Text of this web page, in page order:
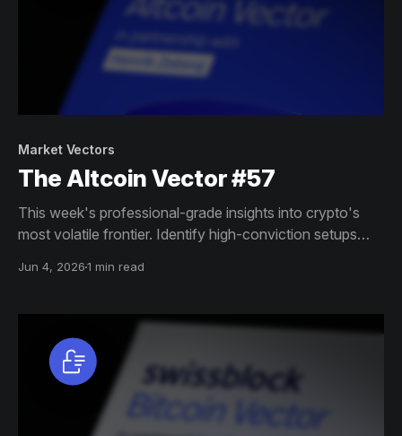
Market Vectors
The Altcoin Vector #57
This week's professional-grade insights into crypto's
most volatile frontier. Identify high-conviction setups
Jun 4, 20261 min read